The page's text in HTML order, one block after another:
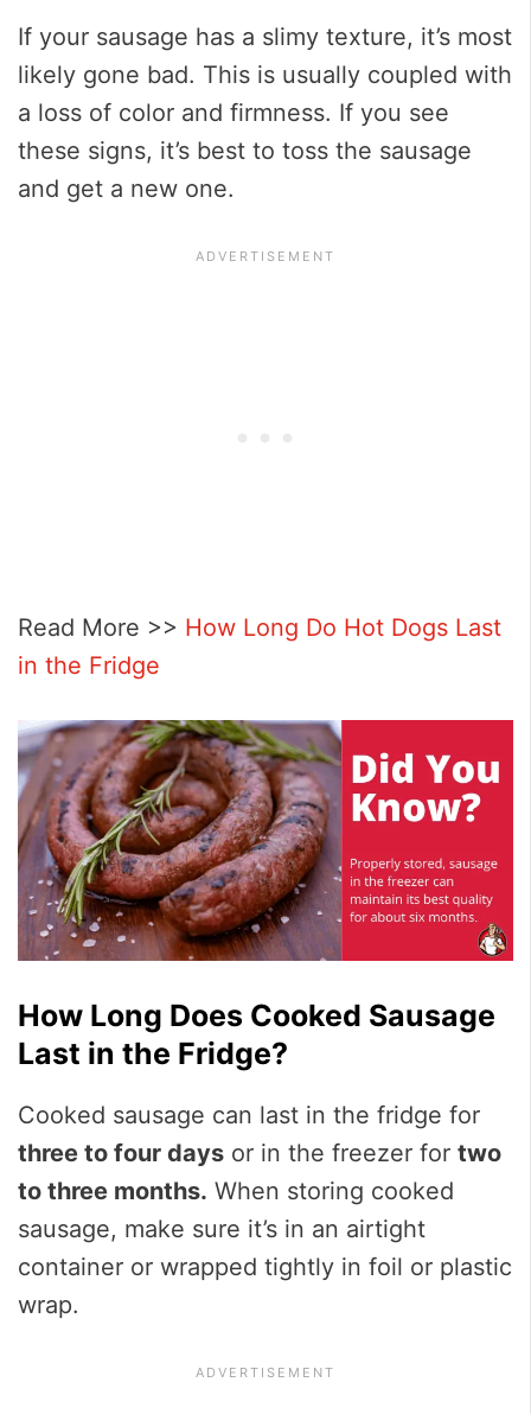
If your sausage has a slimy texture, it’s most
likely gone bad. This is usually coupled with
a loss of color and firmness. If you see
these signs, it’s best to toss the sausage
and get a new one.
Read More >> How Long Do Hot Dogs Last
in the Fridge
How Long Does Cooked Sausage
Last in the Fridge?
Cooked sausage can last in the fridge for
three to four days or in the freezer for two
to three months. When storing cooked
sausage, make sure it’s in an airtight
container or wrapped tightly in foil or plastic
wrap.